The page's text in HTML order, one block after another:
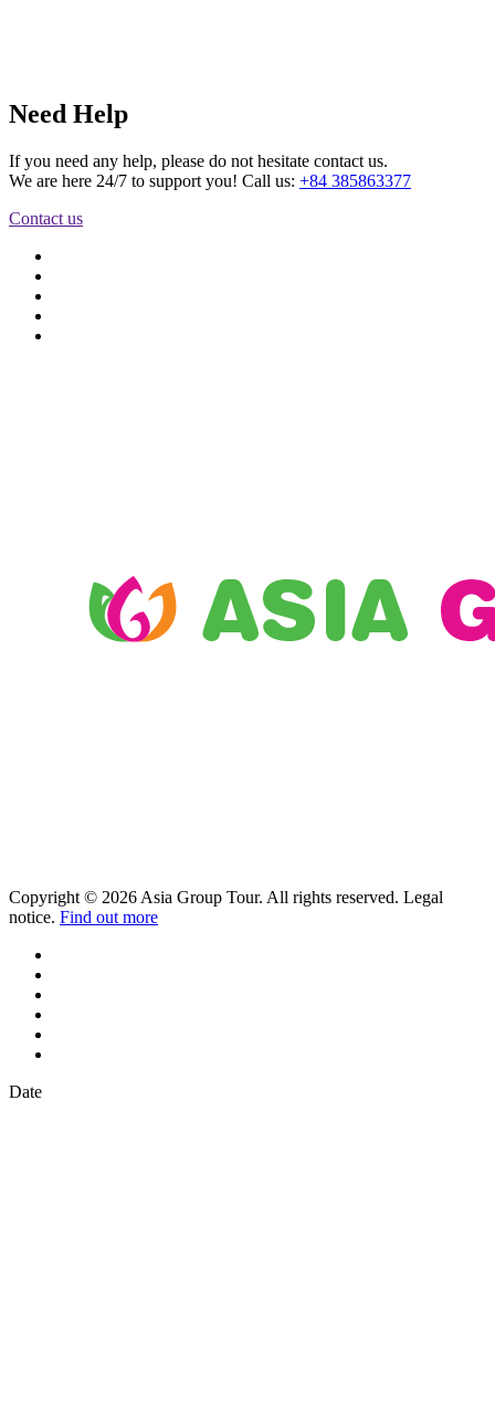
Need Help
If you need any help, please do not hesitate contact us.
We are here 24/7 to support you! Call us: +84 385863377
Contact us
Copyright © 2026 Asia Group Tour. All rights reserved. Legal
notice. Find out more
Date